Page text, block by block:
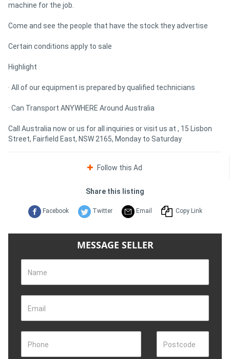
machine for the job.
Come and see the people that have the stock they advertise
Certain conditions apply to sale
Highlight
· All of our equipment is prepared by qualified technicians
· Can Transport ANYWHERE Around Australia
Call Australia now or us for all inquiries or visit us at , 15 Lisbon
Street, Fairfield East, NSW 2165, Monday to Saturday
Follow this Ad
Share this listing
Facebook Twitter Email Copy Link
MESSAGE SELLER
Name
Email
Phone Postcode